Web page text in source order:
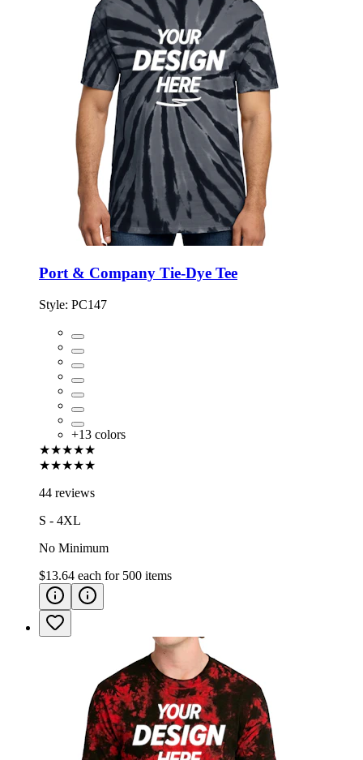
Port & Company Tie-Dye Tee
Style: PC147
+13 colors
★★★★★
★★★★★
44 reviews
S - 4XL
No Minimum
$13.64 each for 500 items